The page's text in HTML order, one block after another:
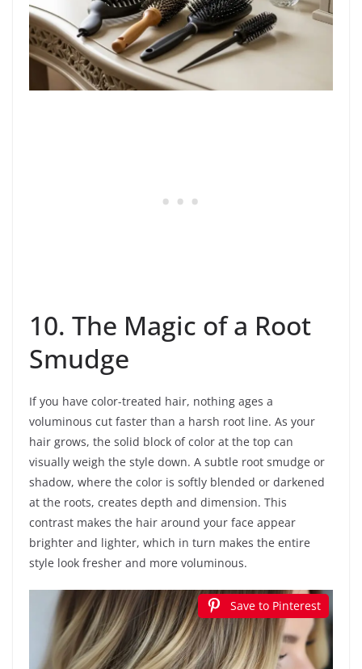
10. The Magic of a Root
Smudge
If you have color-treated hair, nothing ages a
voluminous cut faster than a harsh root line. As your
hair grows, the solid block of color at the top can
visually weigh the style down. A subtle root smudge or
shadow, where the color is softly blended or darkened
at the roots, creates depth and dimension. This
contrast makes the hair around your face appear
brighter and lighter, which in turn makes the entire
style look fresher and more voluminous.
Save to Pinterest